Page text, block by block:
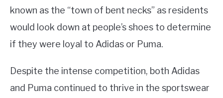
known as the “town of bent necks” as residents
would look down at people’s shoes to determine
if they were loyal to Adidas or Puma.
Despite the intense competition, both Adidas
and Puma continued to thrive in the sportswear